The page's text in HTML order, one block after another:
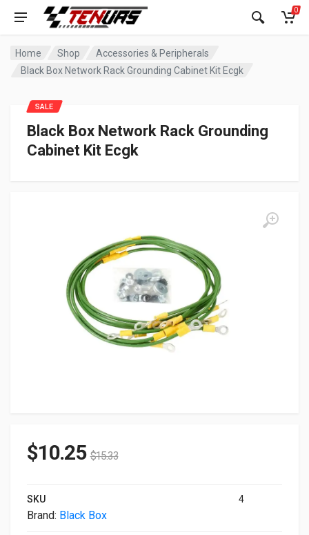
0
Home Shop
Accessories & Peripherals
Black Box Network Rack Grounding Cabinet Kit Ecgk
Black Box Network Rack Grounding
Cabinet Kit Ecgk
SALE
$10.25 $15.33
SKU 4
Brand: Black Box